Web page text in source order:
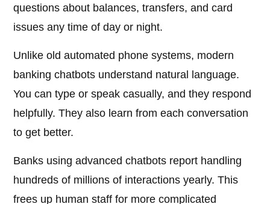
questions about balances, transfers, and card
issues any time of day or night.
Unlike old automated phone systems, modern
banking chatbots understand natural language.
You can type or speak casually, and they respond
helpfully. They also learn from each conversation
to get better.
Banks using advanced chatbots report handling
hundreds of millions of interactions yearly. This
frees up human staff for more complicated